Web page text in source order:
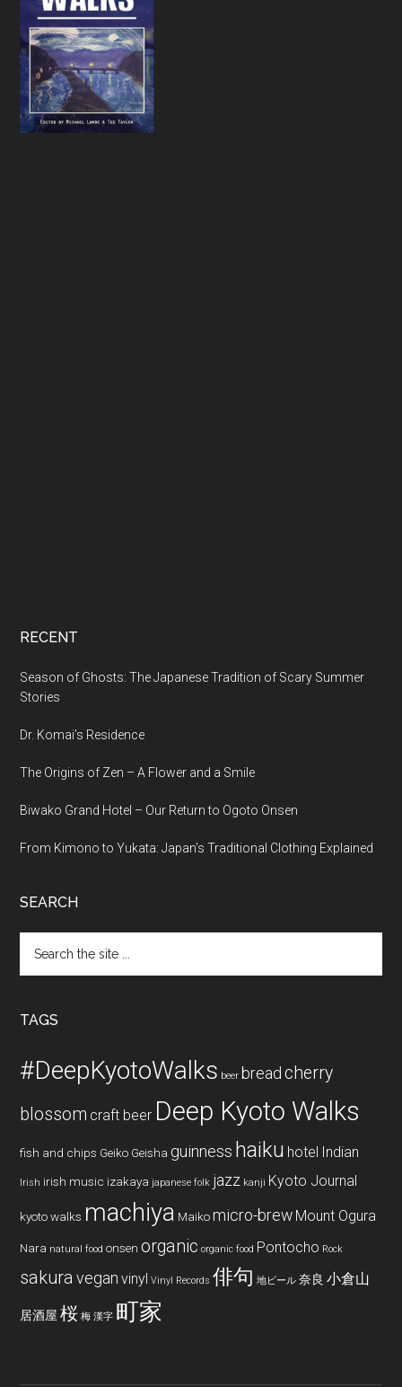
RECENT
Season of Ghosts: The Japanese Tradition of Scary Summer
Stories
Dr. Komai’s Residence
The Origins of Zen – A Flower and a Smile
Biwako Grand Hotel – Our Return to Ogoto Onsen
From Kimono to Yukata: Japan’s Traditional Clothing Explained
SEARCH
the
TAGS
#DeepKyotoWalks beer bread cherry
blossom craft beer Deep Kyoto Walks
fish and chips Geiko Geisha guinness haiku hotel Indian
Irish irish music izakaya japanese folk jazz kanji Kyoto Journal
kyoto walks machiya Maiko micro-brew Mount Ogura
Nara natural food onsen organic organic food Pontocho Rock
sakura vegan vinyl Vinyl Records 俳句 地ビール 奈良 小倉山
居酒屋 桜 梅 漢字 町家